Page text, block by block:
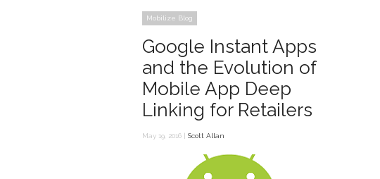
Mobilize Blog
Google Instant Apps
and the Evolution of
Mobile App Deep
Linking for Retailers
May 19, 2016 | Scott Allan